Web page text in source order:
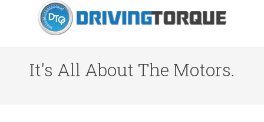
It's All About The Motors.